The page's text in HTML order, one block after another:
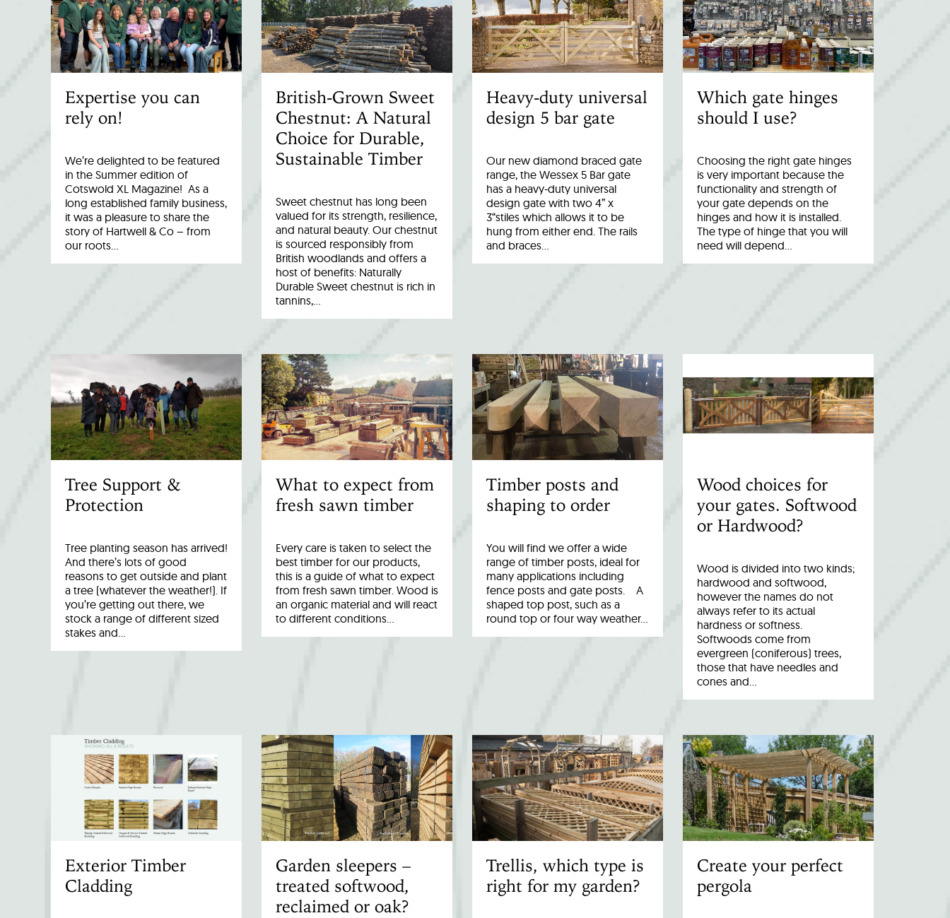
Expertise you can
rely on!
We’re delighted to be featured
in the Summer edition of
Cotswold XL Magazine! As a
long established family business,
it was a pleasure to share the
story of Hartwell & Co – from
our roots…
British-Grown Sweet
Chestnut: A Natural
Choice for Durable,
Sustainable Timber
Sweet chestnut has long been
valued for its strength, resilience,
and natural beauty. Our chestnut
is sourced responsibly from
British woodlands and offers a
host of benefits: Naturally
Durable Sweet chestnut is rich in
tannins,…
Heavy-duty universal
design 5 bar gate
Our new diamond braced gate
range, the Wessex 5 Bar gate
has a heavy-duty universal
design gate with two 4” x
3“stiles which allows it to be
hung from either end. The rails
and braces…
Which gate hinges
should I use?
Choosing the right gate hinges
is very important because the
functionality and strength of
your gate depends on the
hinges and how it is installed.
The type of hinge that you will
need will depend…
Tree Support &
Protection
Tree planting season has arrived!
And there’s lots of good
reasons to get outside and plant
a tree (whatever the weather!). If
you’re getting out there, we
stock a range of different sized
stakes and…
What to expect from
fresh sawn timber
Every care is taken to select the
best timber for our products,
this is a guide of what to expect
from fresh sawn timber. Wood is
an organic material and will react
to different conditions…
Timber posts and
shaping to order
You will find we offer a wide
range of timber posts, ideal for
many applications including
fence posts and gate posts. A
shaped top post, such as a
round top or four way weather…
Wood choices for
your gates. Softwood
or Hardwood?
Wood is divided into two kinds;
hardwood and softwood,
however the names do not
always refer to its actual
hardness or softness.
Softwoods come from
evergreen (coniferous) trees,
those that have needles and
cones and…
Exterior Timber
Cladding
Garden sleepers –
treated softwood,
reclaimed or oak?
Trellis, which type is
right for my garden?
Create your perfect
pergola